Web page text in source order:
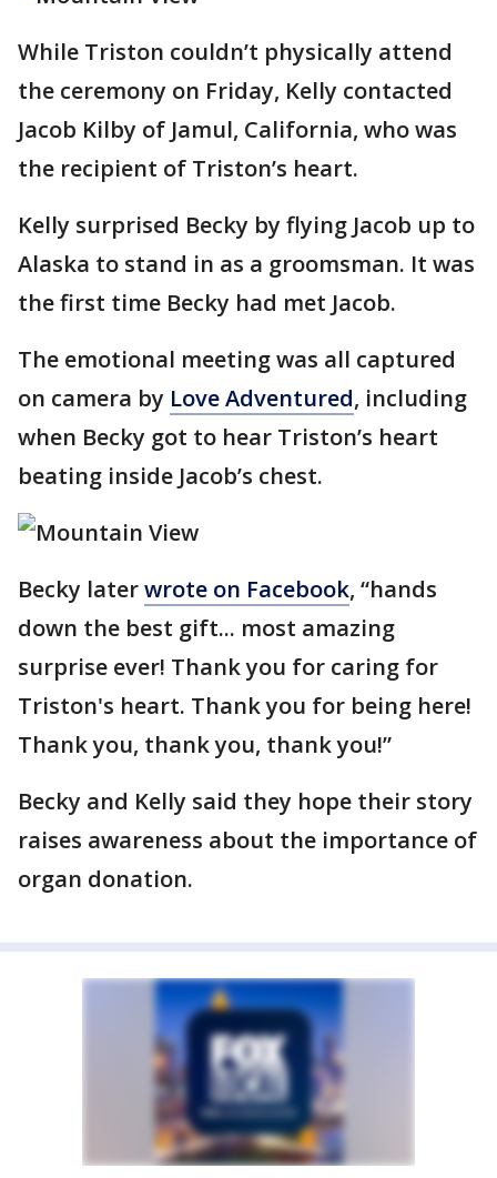
While Triston couldn’t physically attend
the ceremony on Friday, Kelly contacted
Jacob Kilby of Jamul, California, who was
the recipient of Triston’s heart.
Kelly surprised Becky by flying Jacob up to
Alaska to stand in as a groomsman. It was
the first time Becky had met Jacob.
The emotional meeting was all captured
on camera by Love Adventured, including
when Becky got to hear Triston’s heart
beating inside Jacob’s chest.
Becky laterwrote on Facebook, “hands
down the best gift... most amazing
surprise ever! Thank you for caring for
Triston's heart. Thank you for being here!
Thank you, thank you, thank you!”
Becky and Kelly said they hope their story
raises awareness about the importance of
organ donation.